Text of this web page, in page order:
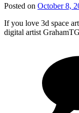
Posted on Posted
October 8,
If you love 3d space
digital artist